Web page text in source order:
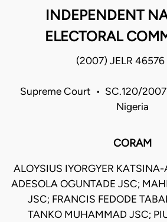
INDEPENDENT
ELECTORAL
(2007) JELR 46576
Supreme Court • SC.120/
Nigeria
CORAM
ALOYSIUS IYORGYER
ADESOLA OGUNTADE JSC;
JSC; FRANCIS FEDODE
TANKO MUHAMMAD JSC;